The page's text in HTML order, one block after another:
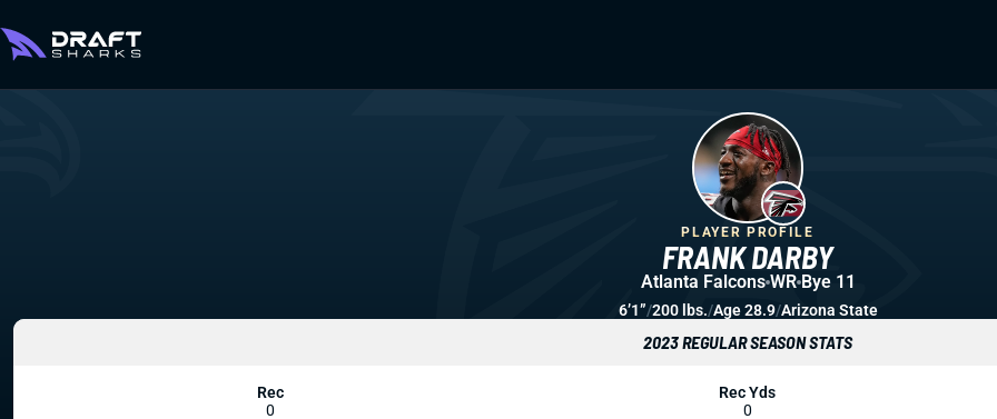
FRANK DARBY
PLAYER PROFILE
Atlanta Falcons WR Bye 11
6’1”/200 lbs./Age 28.9/Arizona State
2023 REGULAR SEASON STATS
Rec
0
Rec Yds
0